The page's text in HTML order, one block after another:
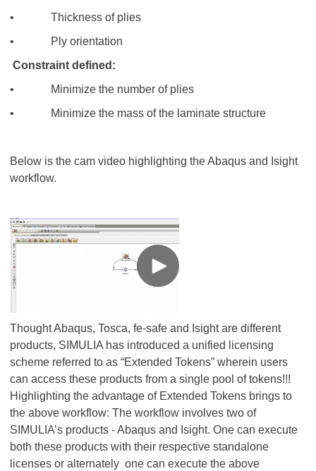
• Thickness of plies
• Ply orientation
Constraint defined:
• Minimize the number of plies
• Minimize the mass of the laminate structure
Below is the cam video highlighting the Abaqus and Isight
workflow.
Thought Abaqus, Tosca, fe-safe and Isight are different
products, SIMULIA has introduced a unified licensing
scheme referred to as “Extended Tokens” wherein users
can access these products from a single pool of tokens!!!
Highlighting the advantage of Extended Tokens brings to
the above workflow: The workflow involves two of
SIMULIA’s products - Abaqus and Isight. One can execute
both these products with their respective standalone
licenses or alternately one can execute the above